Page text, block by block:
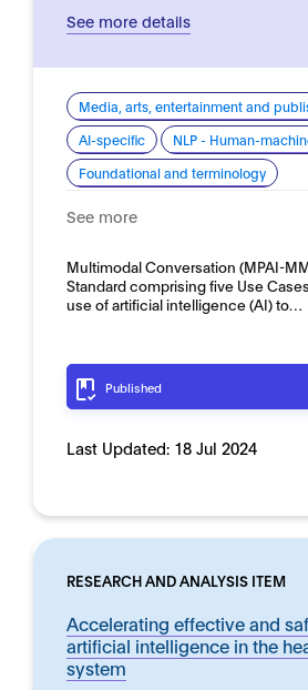
See more details
Media, arts, entertainment and
AI-specific
NLP - Human-
Foundational and terminology
See more
Multimodal Conversation (MPAI-
Standard comprising five Use
use of artificial intelligence (AI) to…
Published
Last Updated: 18 Jul 2024
RESEARCH AND ANALYSIS ITEM
Accelerating effective and
artificial intelligence in the
system